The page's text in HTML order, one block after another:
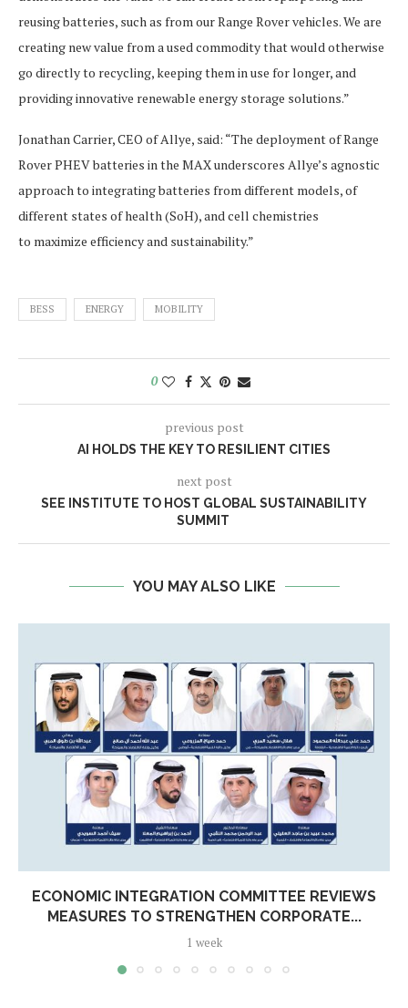
reusing batteries, such as from our Range Rover vehicles. We are
creating new value from a used commodity that would otherwise
go directly to recycling, keeping them in use for longer, and
providing innovative renewable energy storage solutions.”
Jonathan Carrier, CEO of Allye, said: “The deployment of Range
Rover PHEV batteries in the MAX underscores Allye’s agnostic
approach to integrating batteries from different models, of
different states of health (SoH), and cell chemistries
to maximize efficiency and sustainability.”
BESS ENERGY MOBILITY
0
previous post
AI HOLDS THE KEY TO RESILIENT CITIES
next post
SEE INSTITUTE TO HOST GLOBAL SUSTAINABILITY
SUMMIT
YOU MAY ALSO LIKE
ECONOMIC INTEGRATION COMMITTEE REVIEWS
MEASURES TO STRENGTHEN CORPORATE...
1 week